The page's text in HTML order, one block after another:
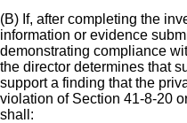
(B) If, after completing the
information or evidence
demonstrating compliance
the director determines that
support a finding that the
violation of Section 41-8-20
shall: